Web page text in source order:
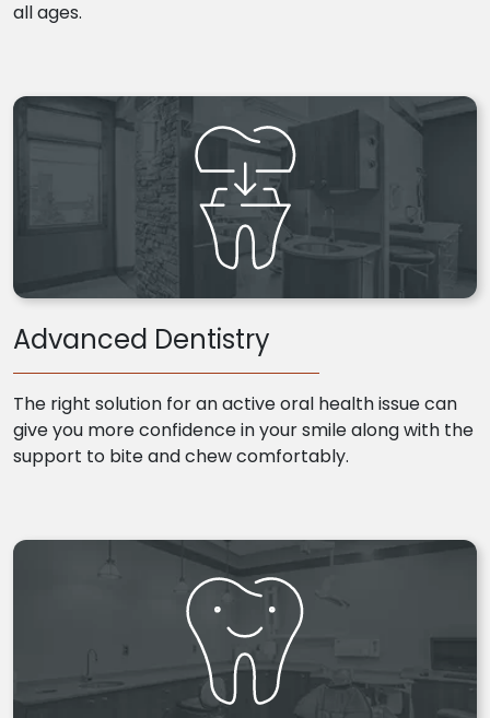
all ages.
Advanced Dentistry
The right solution for an active oral health issue can
give you more confidence in your smile along with the
support to bite and chew comfortably.